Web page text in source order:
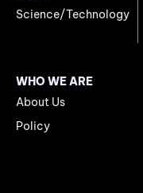
Science/Technology
WHO WE ARE
About Us
Policy